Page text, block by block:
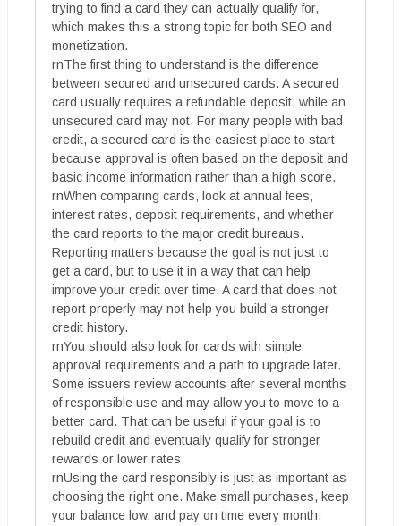
trying to find a card they can actually qualify for,
which makes this a strong topic for both SEO and
monetization.
rnThe first thing to understand is the difference
between secured and unsecured cards. A secured
card usually requires a refundable deposit, while an
unsecured card may not. For many people with bad
credit, a secured card is the easiest place to start
because approval is often based on the deposit and
basic income information rather than a high score.
rnWhen comparing cards, look at annual fees,
interest rates, deposit requirements, and whether
the card reports to the major credit bureaus.
Reporting matters because the goal is not just to
get a card, but to use it in a way that can help
improve your credit over time. A card that does not
report properly may not help you build a stronger
credit history.
rnYou should also look for cards with simple
approval requirements and a path to upgrade later.
Some issuers review accounts after several months
of responsible use and may allow you to move to a
better card. That can be useful if your goal is to
rebuild credit and eventually qualify for stronger
rewards or lower rates.
rnUsing the card responsibly is just as important as
choosing the right one. Make small purchases, keep
your balance low, and pay on time every month.